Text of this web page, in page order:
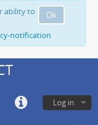
Ok
ability to
notification
Log in